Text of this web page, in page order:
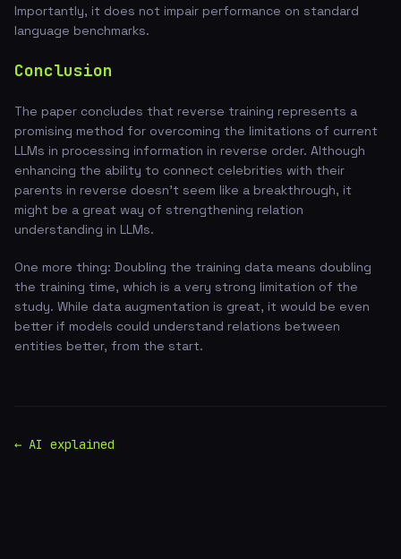
Importantly, it does not impair performance on standard
language benchmarks.
Conclusion
The paper concludes that reverse training represents a
promising method for overcoming the limitations of current
LLMs in processing information in reverse order. Although
enhancing the ability to connect celebrities with their
parents in reverse doesn't seem like a breakthrough, it
might be a great way of strengthening relation
understanding in LLMs.
One more thing: Doubling the training data means doubling
the training time, which is a very strong limitation of the
study. While data augmentation is great, it would be even
better if models could understand relations between
entities better, from the start.
← AI explained